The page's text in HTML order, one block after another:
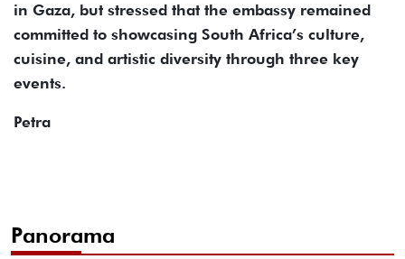
in Gaza, but stressed that the embassy remained
committed to showcasing South Africa’s culture,
cuisine, and artistic diversity through three key
events.
Petra
Panorama